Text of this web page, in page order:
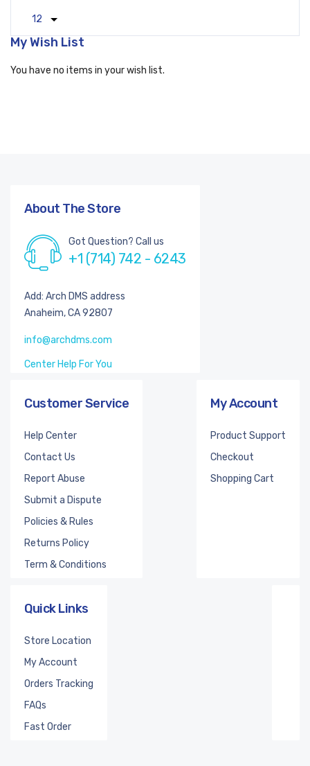
My Wish List
You have no items in your wish list.
About The Store
Got Question? Call us
+1 (714) 742 - 6243
Add: Arch DMS address
Anaheim, CA 92807
info@archdms.com
Center Help For You
Customer Service
Help Center
Contact Us
Report Abuse
Submit a Dispute
Policies & Rules
Returns Policy
Term & Conditions
My Account
Product Support
Checkout
Shopping Cart
Quick Links
Store Location
My Account
Orders Tracking
FAQs
Fast Order